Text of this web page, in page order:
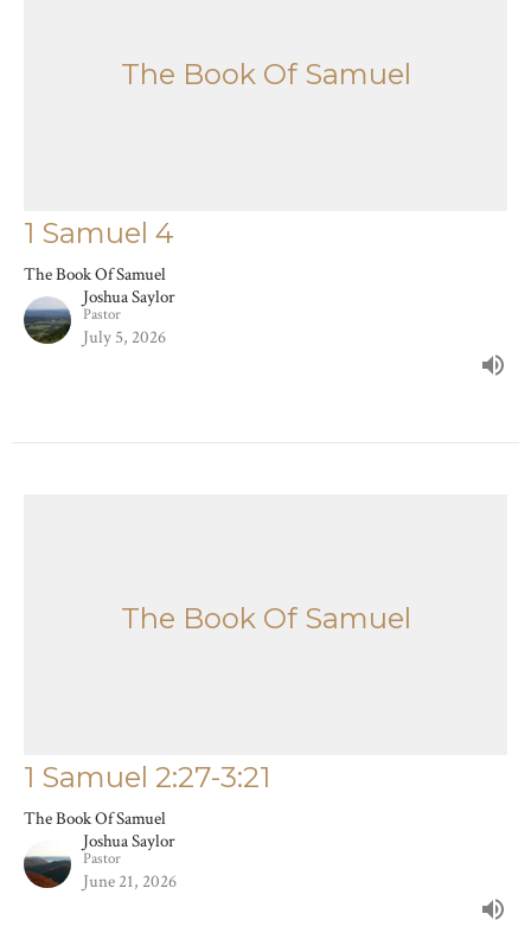
The Book Of Samuel
1 Samuel 4
The Book Of Samuel
Joshua Saylor
Pastor
July 5, 2026
The Book Of Samuel
1 Samuel 2:27-3:21
The Book Of Samuel
Joshua Saylor
Pastor
June 21, 2026